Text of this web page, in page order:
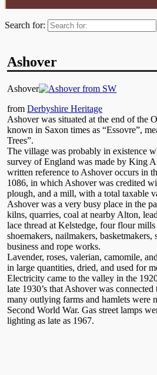
Search for:
Ashover
Ashover
fromDerbyshire Heritage
Ashover was situated at the end of the
known in Saxon times as “Essovre”,
Trees”.
The village was probably in existence
survey of England was made by King
written reference to Ashover occurs in
1086, in which Ashover was credited
plough, and a mill, with a total taxable
Ashover was a very busy place in the
kilns, quarries, coal at nearby Alton,
lace thread at Kelstedge, four flour
shoemakers, nailmakers,
business and rope works.
Lavender, roses, valerian, camomile,
in large quantities, dried, and used for
Electricity came to the valley in the
late 1930’s that Ashover was
many outlying farms and hamlets were
Second World War. Gas street lamps
lighting as late as 1967.